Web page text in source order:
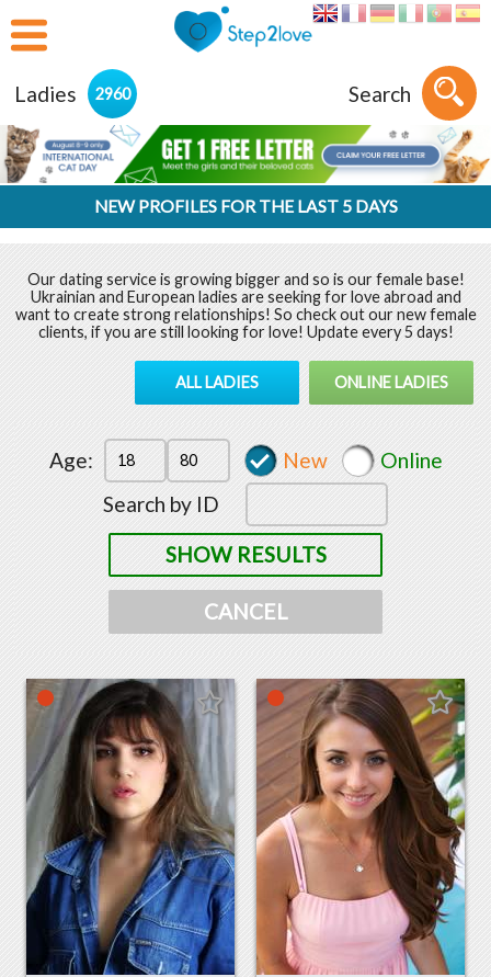
Ladies 2960 Search
NEW PROFILES FOR THE LAST 5 DAYS
Our dating service is growing bigger and so is our female base!
Ukrainian and European ladies are seeking for love abroad and
want to create strong relationships! So check out our new female
clients, if you are still looking for love! Update every 5 days!
ALL LADIES ONLINE LADIES
Age: New
Online
Search by ID
SHOW RESULTS
CANCEL